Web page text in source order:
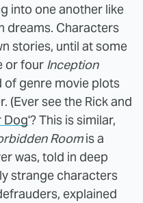
into one another like
dreams. Characters
stories, until at some
or four Inception
of genre movie plots
(Ever see the Rick and
Dog'? This is similar,
Roomis a
was, told in deep
strange characters
explained